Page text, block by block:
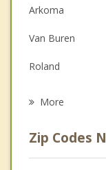
Family Counseling
Grief Counseling
Psychotherapist
Arkoma
Van Buren
Roland
Alma
More
Zip Codes